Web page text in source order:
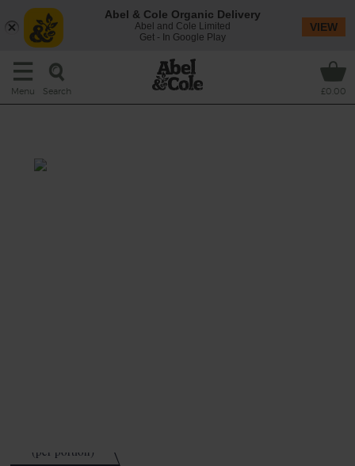
Menu Search £0.00
(per portion)
Abel & Cole Organic Delivery
Abel and Cole Limited
Get - In Google Play
VIEW